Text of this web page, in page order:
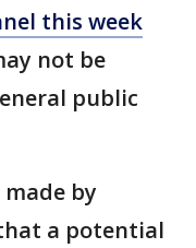
this week
not be
public
by
a potential